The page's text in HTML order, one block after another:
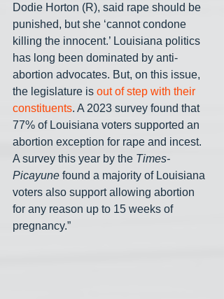
Dodie Horton (R), said rape should be
punished, but she ‘cannot condone
killing the innocent.’ Louisiana politics
has long been dominated by anti-
abortion advocates. But, on this issue,
the legislature is out of step with their
constituents. A 2023 survey found that
77% of Louisiana voters supported an
abortion exception for rape and incest.
A survey this year by the Times-
Picayune found a majority of Louisiana
voters also support allowing abortion
for any reason up to 15 weeks of
pregnancy.”